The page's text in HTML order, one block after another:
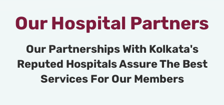
Our Hospital Partners
Our Partnerships With Kolkata's
Reputed Hospitals Assure The Best
Services For Our Members